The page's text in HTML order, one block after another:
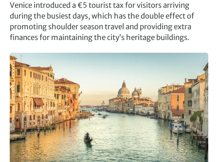
Venice introduced a €5 tourist tax for visitors arriving
during the busiest days, which has the double effect of
promoting shoulder season travel and providing extra
finances for maintaining the city’s heritage buildings.